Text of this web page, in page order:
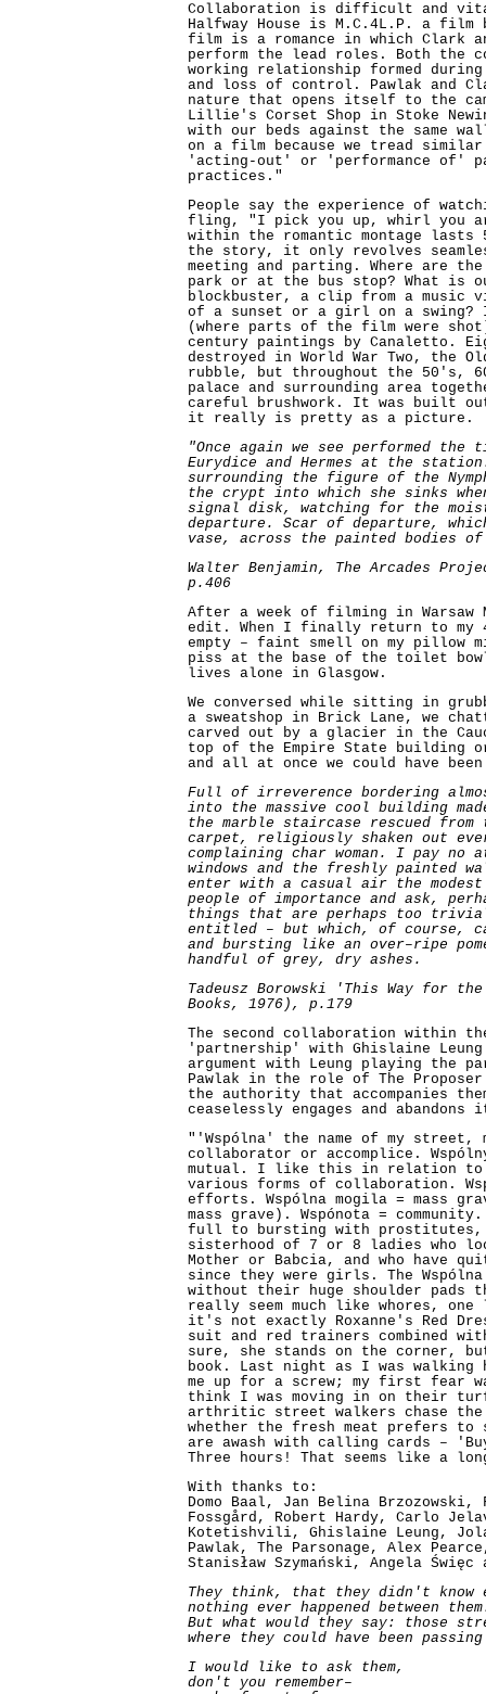
Collaboration is difficult and
Halfway House is M.C.4L.P. a film
film is a romance in which Clark
perform the lead roles. Both
working relationship formed
and loss of control. Pawlak and
nature that opens itself to the
Lillie's Corset Shop in Stoke
with our beds against the same
on a film because we tread
'acting-out' or 'performance of'
practices."
People say the experience of
fling, "I pick you up, whirl you
within the romantic montage
the story, it only revolves
meeting and parting. Where are
park or at the bus stop? What is
blockbuster, a clip from a music
of a sunset or a girl on a swing?
(where parts of the film were
century paintings by Canaletto.
destroyed in World War Two, the
rubble, but throughout the 50's,
palace and surrounding area
careful brushwork. It was built
it really is pretty as a picture.
"Once again we see performed the
Eurydice and Hermes at the
surrounding the figure of the
the crypt into which she sinks
signal disk, watching for the
departure. Scar of departure,
vase, across the painted bodies of
Walter Benjamin, The Arcades
p.406
After a week of filming in
edit. When I finally return to my
empty – faint smell on my pillow
piss at the base of the toilet
lives alone in Glasgow.
We conversed while sitting in
a sweatshop in Brick Lane, we
carved out by a glacier in the
top of the Empire State building
and all at once we could have been
Full of irreverence bordering
into the massive cool building
the marble staircase rescued
carpet, religiously shaken out
complaining char woman. I pay
windows and the freshly painted
enter with a casual air the
people of importance and ask,
things that are perhaps too
entitled – but which, of course,
and bursting like an over–ripe
handful of grey, dry ashes.
Tadeusz Borowski 'This Way for
Books, 1976), p.179
The second collaboration within
'partnership' with Ghislaine
argument with Leung playing the
Pawlak in the role of The
the authority that accompanies
ceaselessly engages and
"'Wspólna' the name of my street,
collaborator or accomplice.
mutual. I like this in relation
various forms of collaboration.
efforts. Wspólna mogila = mass
mass grave). Wspónota =
full to bursting with prostitutes,
sisterhood of 7 or 8 ladies who
Mother or Babcia, and who have
since they were girls. The
without their huge shoulder pads
really seem much like whores,
it's not exactly Roxanne's Red
suit and red trainers combined
sure, she stands on the corner,
book. Last night as I was walking
me up for a screw; my first fear
think I was moving in on their
arthritic street walkers chase
whether the fresh meat prefers to
are awash with calling cards –
Three hours! That seems like a
With thanks to:
Domo Baal, Jan Belina Brzozowski,
Fossgård, Robert Hardy, Carlo
Kotetishvili, Ghislaine Leung,
Pawlak, The Parsonage, Alex
Stanisław Szymański, Angela Święc
They think, that they didn't know
nothing ever happened between
But what would they say: those
where they could have been
I would like to ask them,
don't you remember–